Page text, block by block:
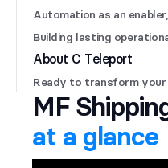
Automation as an
Building lasting
About C Teleport
Ready to transform
MF
at a glance